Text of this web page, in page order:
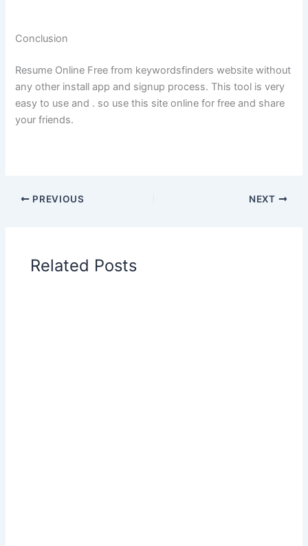
Conclusion
Resume Online Free from keywordsfinders website without
any other install app and signup process. This tool is very
easy to use and . so use this site online for free and share
your friends.
PREVIOUS NEXT
Related Posts